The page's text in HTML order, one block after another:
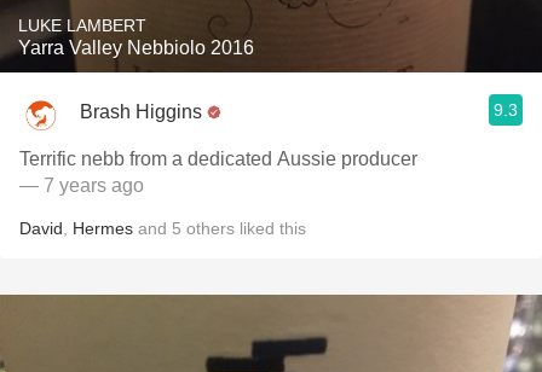
LUKE LAMBERT
Yarra Valley Nebbiolo 2016
Brash Higgins 9.3
Terrific nebb from a dedicated Aussie producer
— 7 years ago
David Hermes and 5 others liked this